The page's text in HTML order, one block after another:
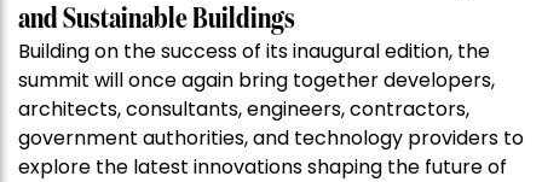
and Sustainable Buildings
Building on the success of its inaugural edition, the
summit will once again bring together developers,
architects, consultants, engineers, contractors,
government authorities, and technology providers to
explore the latest innovations shaping the future of